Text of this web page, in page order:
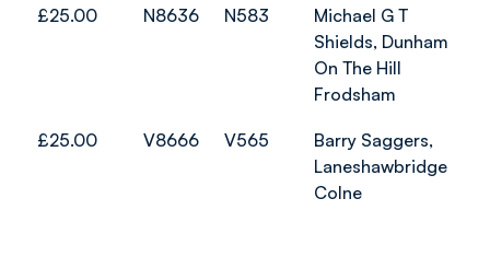
£25.00 N8636 N583
Michael G T
Shields, Dunham
On The Hill
Frodsham
£25.00 V8666 V565
Barry Saggers,
Laneshawbridge
Colne